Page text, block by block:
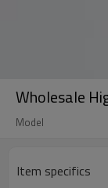
Wholesale
Model
Item specifics